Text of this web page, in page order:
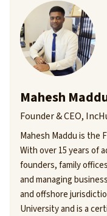
Mahesh
Founder & CEO,
Mahesh Maddu is the
With over 15 years of
founders, family
and managing
and offshore
University and is a